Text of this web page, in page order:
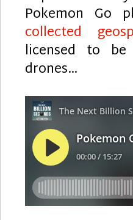
Pokemon Go
collected
licensed to
drones…